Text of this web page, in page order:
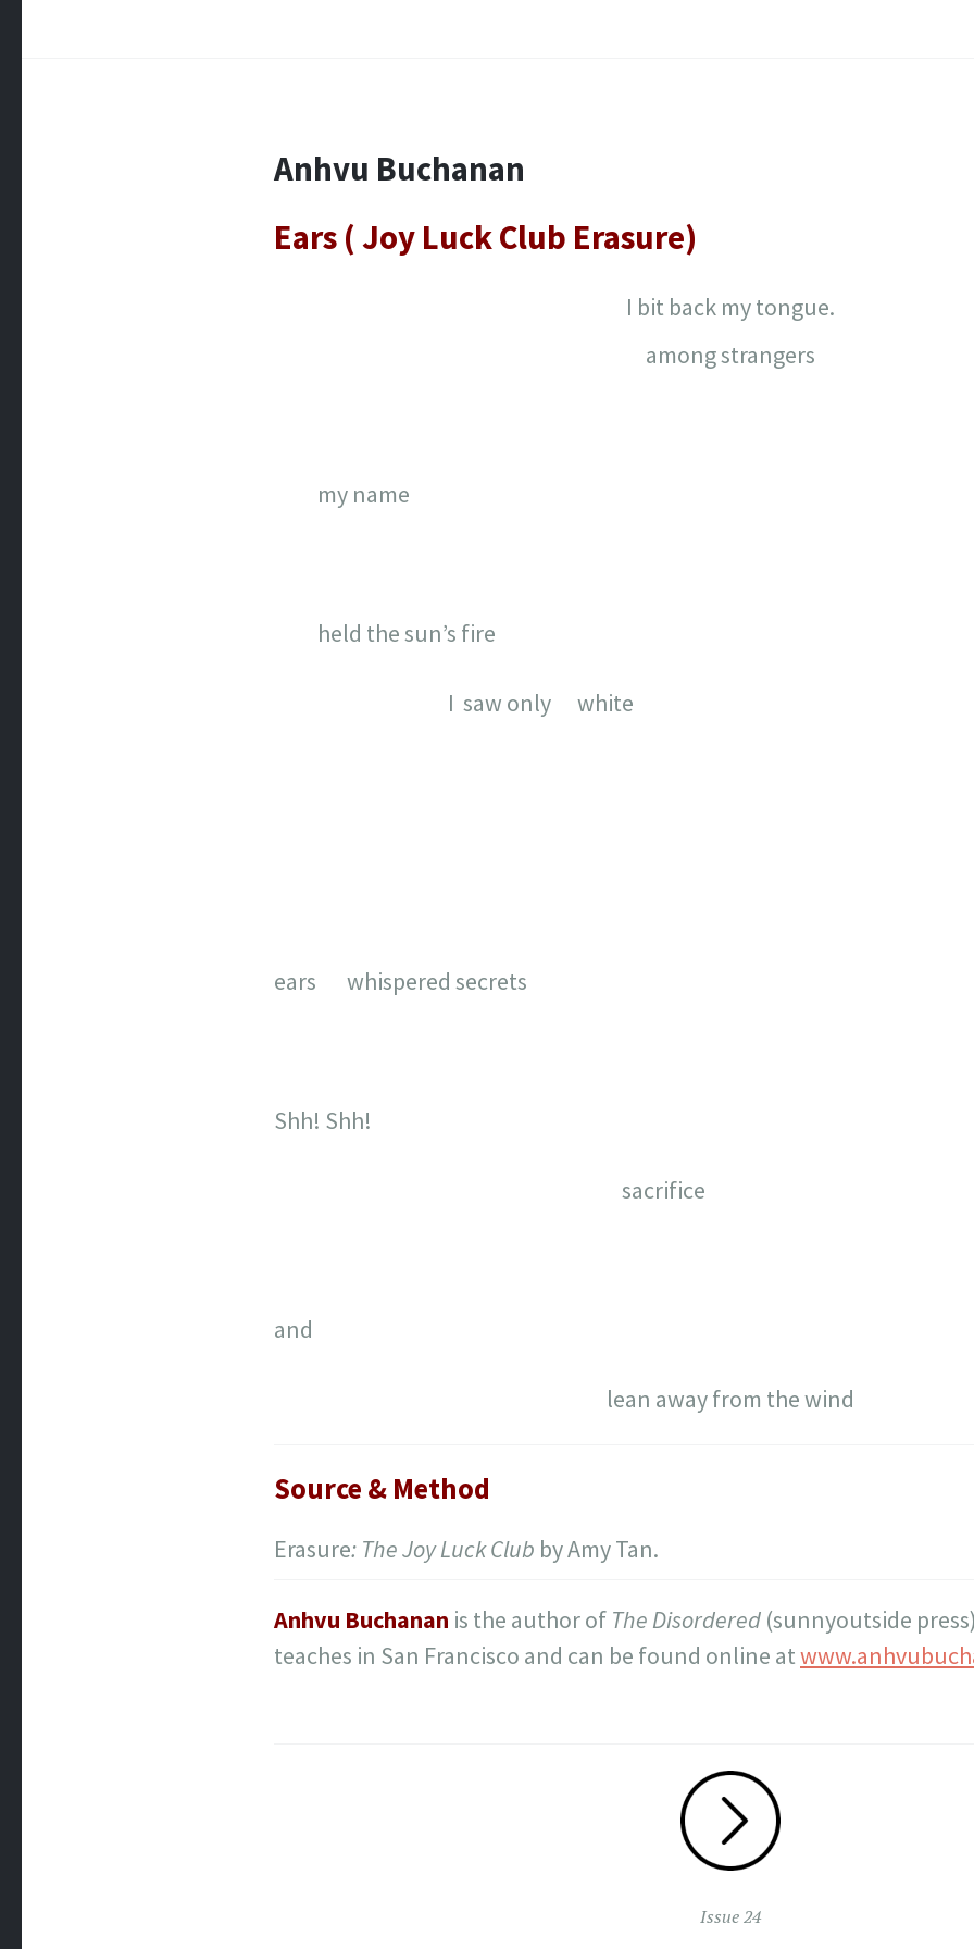
Anhvu Buchanan
Ears ( Joy Luck Club Erasure)
I bit back my tongue.
among strangers
my name
held the sun’s fire
I saw only white
ears whispered secrets
Shh! Shh!
sacrifice
and
lean away from the wind
Source & Method
Erasure: The Joy Luck Club by Amy Tan.
Anhvu Buchanan is the author of The Disordered (sunnyoutside
teaches in San Francisco and can be found online at
Issue 24